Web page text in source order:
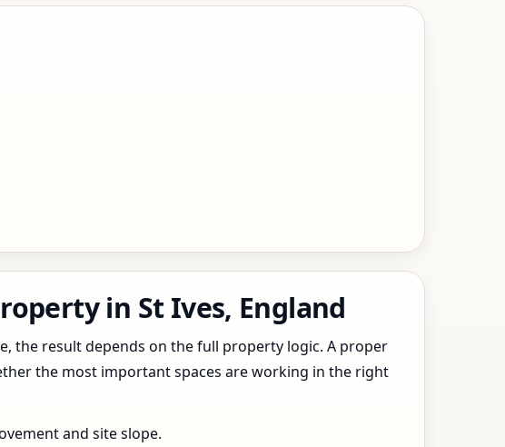
in St Ives, England
the result depends on the full property logic. A proper
the most important spaces are working in the right
and site slope.